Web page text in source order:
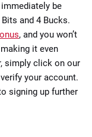
be
and 4 Bucks.
, and you won’t
it even
simply click on our
your account.
signing up further